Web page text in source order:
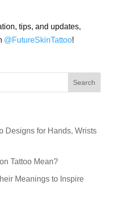
tips, and updates,
@FutureSkinTattoo!
Designs for Hands, Wrists
Tattoo Mean?
Meanings to Inspire